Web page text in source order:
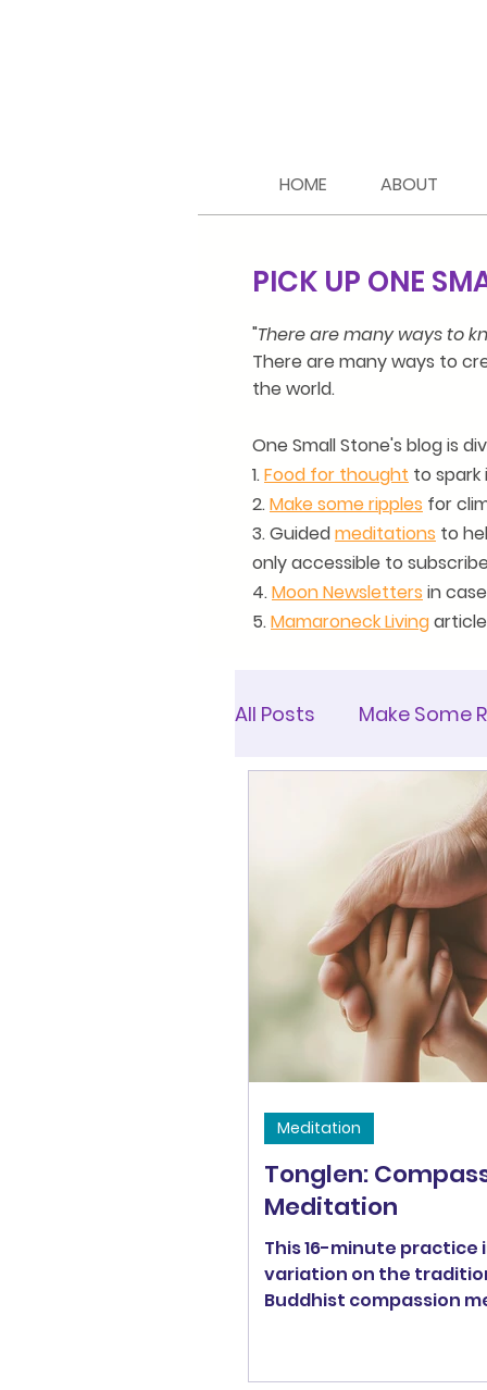
HOME ABOUT
PICK UP ONE
"There are many ways to
There are many ways to
the world.
One Small Stone's blog is
1.Food for thought to spark
2.Make some ripples for
3. Guidedmeditations to
only accessible to
4.Moon Newsletters in
5.Mamaroneck Living
All Posts Make Some
Mamaroneck Living
Tonglen:
Meditation
This 16-minute practice
variation on the
Buddhist compassion
Meditation